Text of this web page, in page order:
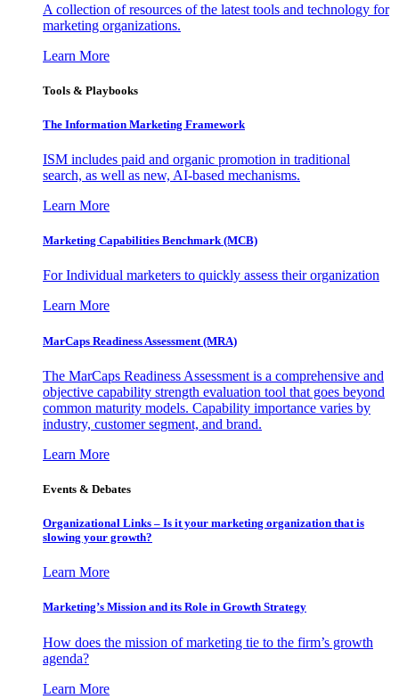
A collection of resources of the latest tools and technology for
marketing organizations.
Learn More
Tools & Playbooks
The Information Marketing Framework
ISM includes paid and organic promotion in traditional
search, as well as new, AI-based mechanisms.
Learn More
Marketing Capabilities Benchmark (MCB)
For Individual marketers to quickly assess their organization
Learn More
MarCaps Readiness Assessment (MRA)
The MarCaps Readiness Assessment is a comprehensive and
objective capability strength evaluation tool that goes beyond
common maturity models. Capability importance varies by
industry, customer segment, and brand.
Learn More
Events & Debates
Organizational Links – Is it your marketing organization that is
slowing your growth?
Learn More
Marketing’s Mission and its Role in Growth Strategy
How does the mission of marketing tie to the firm’s growth
agenda?
Learn More